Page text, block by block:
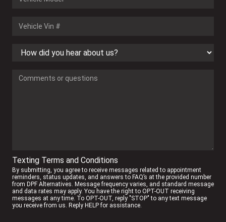
Texting Terms and Conditions
By submitting, you agree to receive messages related to appointment
reminders, status updates, and answers to FAQ’s at the provided number
from DPF Alternatives. Message frequency varies, and standard message
and data rates may apply. You have the right to OPT-OUT receiving
messages at any time. To OPT-OUT, reply "STOP" to any text message
you receive from us. Reply HELP for assistance.